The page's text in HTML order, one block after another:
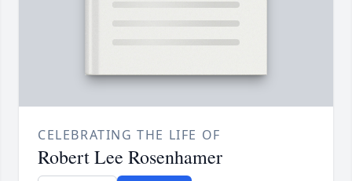
CELEBRATING THE LIFE OF
Robert Lee Rosenhamer